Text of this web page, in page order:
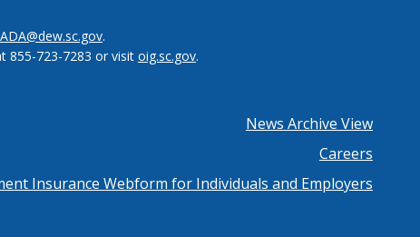
ADA@dew.sc.gov.
855-723-7283 or visit oig.sc.gov.
News Archive View
Careers
Insurance Webform for Individuals and Employers